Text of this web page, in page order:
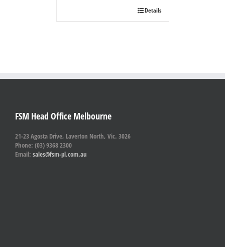
Details
FSM Head Office Melbourne
21-23 Agosta Drive, Laverton North, Vic. 3026
Phone: (03) 9368 2300
Email: sales@fsm-pl.com.au